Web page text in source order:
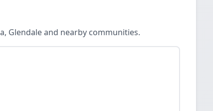
Glendale and nearby communities.